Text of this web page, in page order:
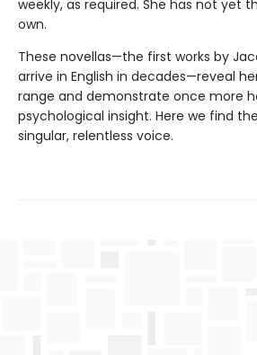
weekly, as required. She has not yet
own.
These novellas—the first works by
arrive in English in decades—reveal
range and demonstrate once more
psychological insight. Here we find
singular, relentless voice.